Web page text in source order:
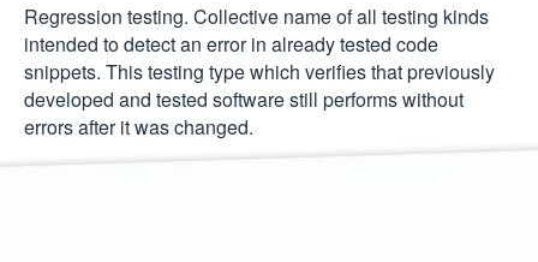
Regression testing.Collective name of all testing kinds
intended to detect an error in already tested code
snippets. This testing type which verifies that previously
developed and tested software still performs without
errors after it was changed.